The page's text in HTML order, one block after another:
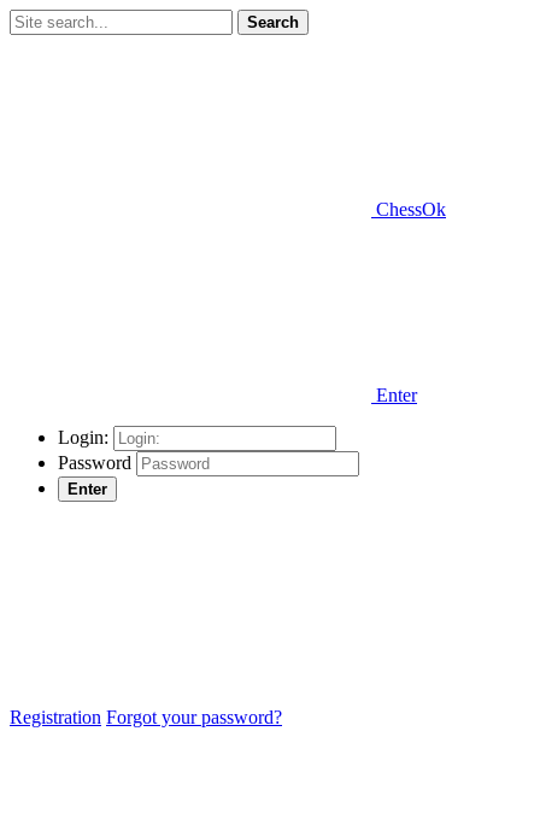
Search
ChessOk
Enter
Login:
Password
Enter
Registration Forgot your password?